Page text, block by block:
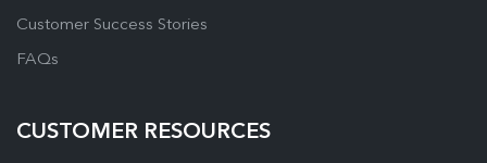
Customer Success Stories
FAQs
CUSTOMER RESOURCES